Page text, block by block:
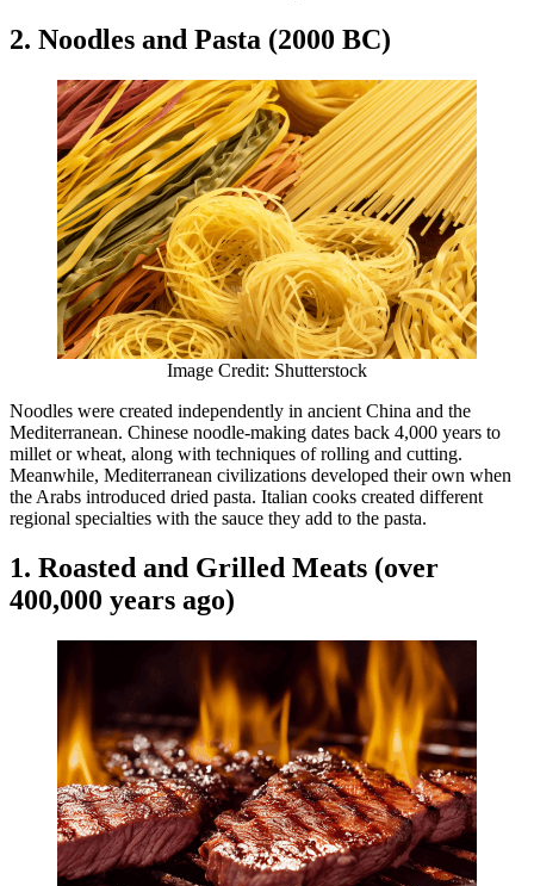
2. Noodles and Pasta (2000 BC)
Image Credit: Shutterstock
Noodles were created independently in ancient China and the
Mediterranean. Chinese noodle-making dates back 4,000 years to
millet or wheat, along with techniques of rolling and cutting.
Meanwhile, Mediterranean civilizations developed their own when
the Arabs introduced dried pasta. Italian cooks created different
regional specialties with the sauce they add to the pasta.
1. Roasted and Grilled Meats (over
400,000 years ago)